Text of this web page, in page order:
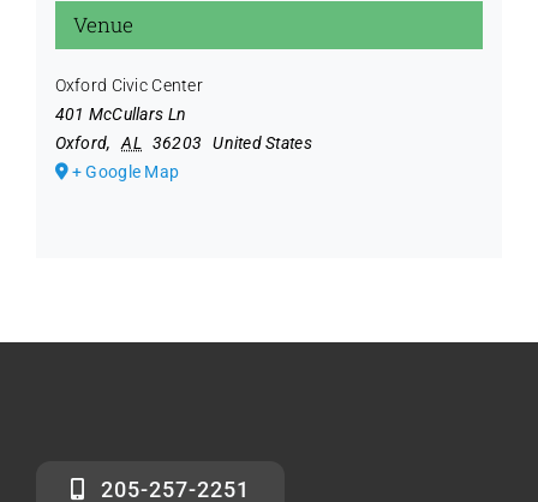
Venue
Oxford Civic Center
401 McCullars Ln
Oxford, AL 36203
United States
+ Google Map
205-257-2251